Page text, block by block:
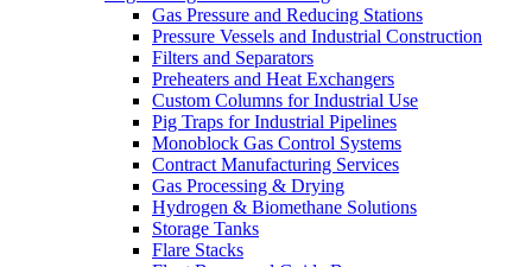
Gas Pressure and Reducing Stations
Pressure Vessels and Industrial Construction
Filters and Separators
Preheaters and Heat Exchangers
Custom Columns for Industrial Use
Pig Traps for Industrial Pipelines
Monoblock Gas Control Systems
Contract Manufacturing Services
Gas Processing & Drying
Hydrogen & Biomethane Solutions
Storage Tanks
Flare Stacks